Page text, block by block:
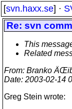
[svn.haxx.se] ·
Re: svn
This
Related
From: Branko
Date: 2003-02-14
Greg Stein wrote: